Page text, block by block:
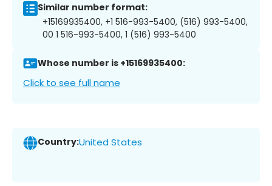
Similar number format:
+15169935400, +1 516-993-5400, (516) 993-5400,
00 1 516-993-5400, 1 (516) 993-5400
Whose number is +15169935400:
Click to see full name
Country:United States